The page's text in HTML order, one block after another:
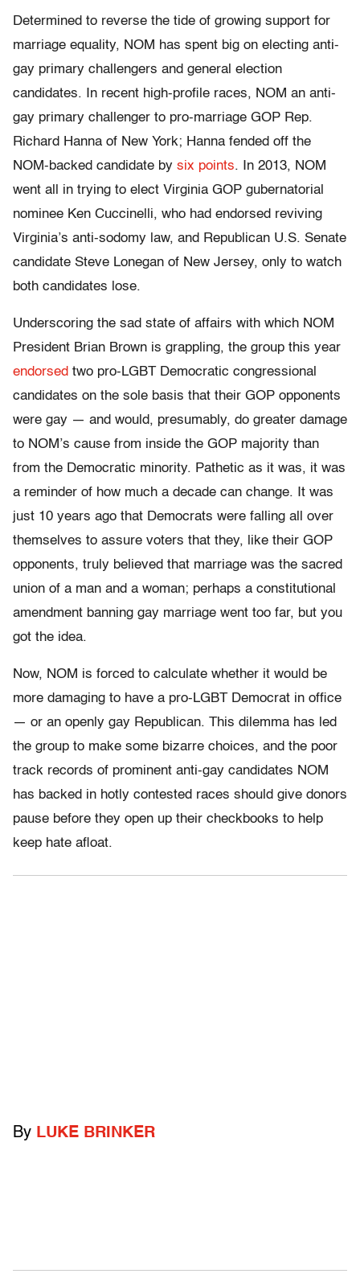
Determined to reverse the tide of growing support for
marriage equality, NOM has spent big on electing anti-
gay primary challengers and general election
candidates. In recent high-profile races, NOM an anti-
gay primary challenger to pro-marriage GOP Rep.
Richard Hanna of New York; Hanna fended off the
NOM-backed candidate by six points. In 2013, NOM
went all in trying to elect Virginia GOP gubernatorial
nominee Ken Cuccinelli, who had endorsed reviving
Virginia’s anti-sodomy law, and Republican U.S. Senate
candidate Steve Lonegan of New Jersey, only to watch
both candidates lose.
Underscoring the sad state of affairs with which NOM
President Brian Brown is grappling, the group this year
endorsed two pro-LGBT Democratic congressional
candidates on the sole basis that their GOP opponents
were gay — and would, presumably, do greater damage
to NOM’s cause from inside the GOP majority than
from the Democratic minority. Pathetic as it was, it was
a reminder of how much a decade can change. It was
just 10 years ago that Democrats were falling all over
themselves to assure voters that they, like their GOP
opponents, truly believed that marriage was the sacred
union of a man and a woman; perhaps a constitutional
amendment banning gay marriage went too far, but you
got the idea.
Now, NOM is forced to calculate whether it would be
more damaging to have a pro-LGBT Democrat in office
— or an openly gay Republican. This dilemma has led
the group to make some bizarre choices, and the poor
track records of prominent anti-gay candidates NOM
has backed in hotly contested races should give donors
pause before they open up their checkbooks to help
keep hate afloat.
By LUKE BRINKER